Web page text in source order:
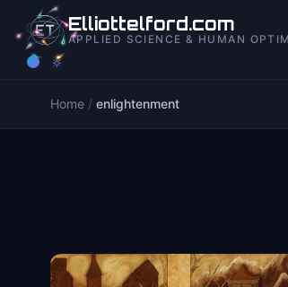
contentElliottelford.com
APPLIED SCIENCE & HUMAN
Home / enlightenment